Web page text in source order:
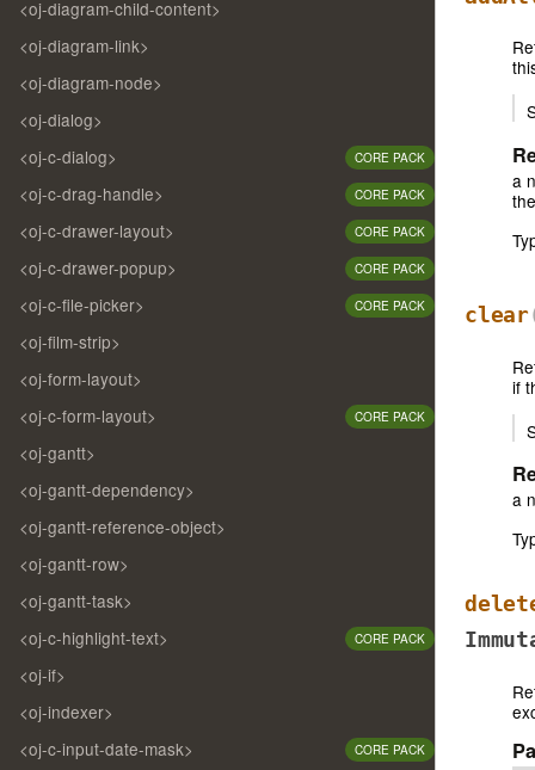
<oj-diagram-child-content>
<oj-diagram-link>
<oj-diagram-node>
<oj-dialog>
<oj-c-dialog>
CORE PACK
<oj-c-drag-handle> CORE PACK
<oj-c-drawer-layout> CORE PACK
<oj-c-drawer-popup> CORE PACK
<oj-c-file-picker> CORE PACK
<oj-film-strip>
<oj-form-layout>
<oj-c-form-layout>
CORE PACK
<oj-gantt>
<oj-gantt-dependency>
<oj-gantt-reference-object>
<oj-gantt-row>
<oj-gantt-task>
<oj-c-highlight-text>
CORE PACK
<oj-if>
<oj-indexer>
<oj-c-input-date-mask>
CORE PACK
a
clear
if
a